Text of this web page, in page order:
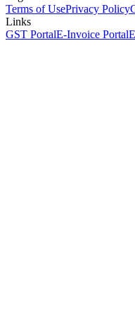
Terms of UsePrivacy Policy
Links
GST PortalE-Invoice Portal